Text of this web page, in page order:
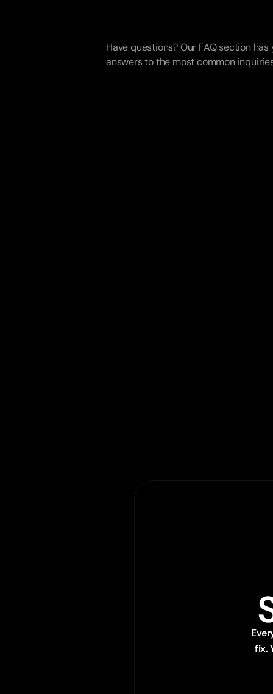
Asked
Have questions? Our FAQ section
answers to the most common
fix.